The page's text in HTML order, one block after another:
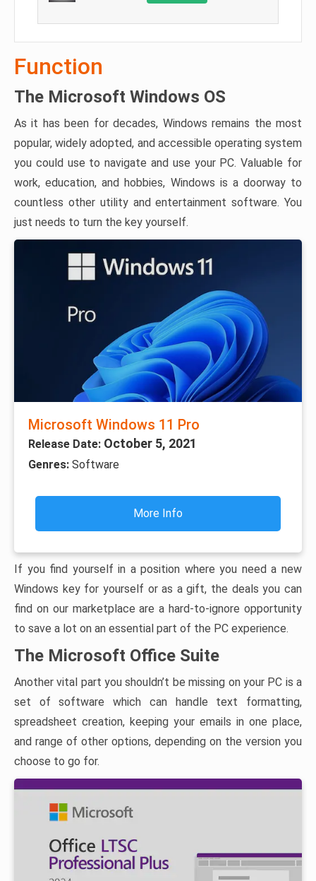
Function
The Microsoft Windows OS
As it has been for decades, Windows remains the most
popular, widely adopted, and accessible operating system
you could use to navigate and use your PC. Valuable for
work, education, and hobbies, Windows is a doorway to
countless other utility and entertainment software. You
just needs to turn the key yourself.
Microsoft Windows 11 Pro
Release Date: October 5, 2021
Genres: Software
More Info
If you find yourself in a position where you need a new
Windows key for yourself or as a gift, the deals you can
find on our marketplace are a hard-to-ignore opportunity
to save a lot on an essential part of the PC experience.
The Microsoft Office Suite
Another vital part you shouldn’t be missing on your PC is a
set of software which can handle text formatting,
spreadsheet creation, keeping your emails in one place,
and range of other options, depending on the version you
choose to go for.